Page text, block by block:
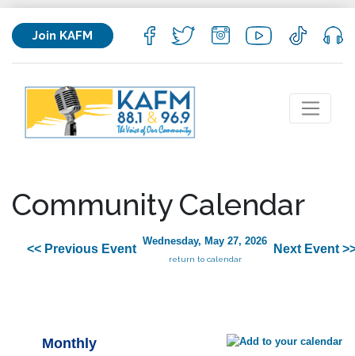
Join KAFM
Community Calendar
<< Previous Event
Wednesday, May 27, 2026
return to calendar
Next Event
Monthly